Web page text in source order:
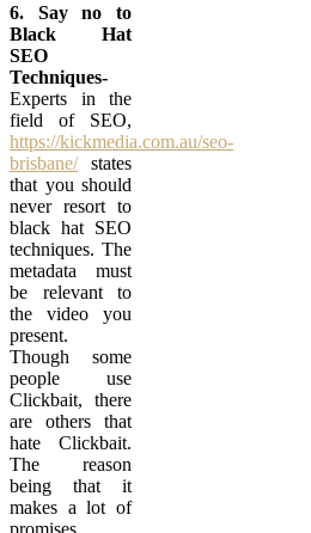
6. Say no to
Black Hat
SEO
Techniques-
Experts in the
field of SEO,
https://kickmedia.com.au/seo-
brisbane/states
that you should
never resort to
black hat SEO
techniques. The
metadata must
be relevant to
the video you
present.
Though some
people use
Clickbait, there
are others that
hate Clickbait.
The reason
being that it
makes a lot of
promises